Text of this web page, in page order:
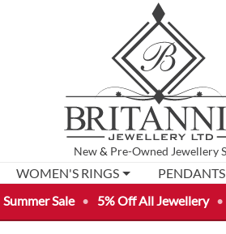
Summer Sale • 5% Off All Jewellery •
New& Pre-Owned Jewellery
WOMEN'S RINGS PENDANTS